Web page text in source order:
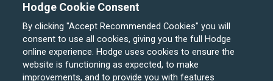
Hodge Cookie Consent
By clicking "Accept Recommended Cookies" you will
consent to use all cookies, giving you the full Hodge
online experience. Hodge uses cookies to ensure the
website is functioning as expected, to make
improvements, and to provide you with features